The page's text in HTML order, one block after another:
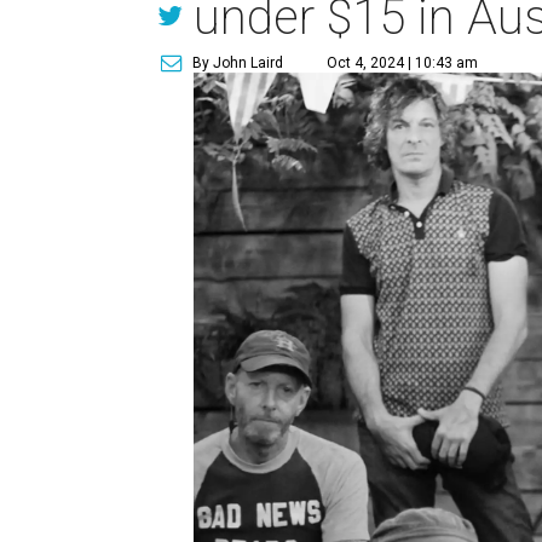
under $15 in
By John Laird Oct 4, 2024 | 10:43 am